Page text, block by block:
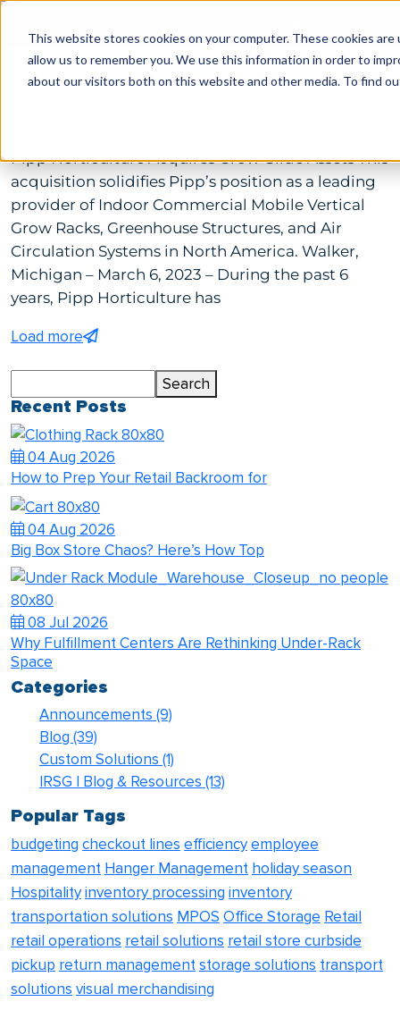
This website stores cookies on your computer. These cookies
allow us to remember you. We use this information in order to
about our visitors both on this website and other media. To find
by Tp Admin March 7, 2023
Comments(0)
Pipp Horticulture Acquires Grow Glide Assets This
acquisition solidifies Pipp’s position as a leading
provider of Indoor Commercial Mobile Vertical
Grow Racks, Greenhouse Structures, and Air
Circulation Systems in North America. Walker,
Michigan – March 6, 2023 – During the past 6
years, Pipp Horticulture has
Load more
Search
Recent Posts
04 Aug 2026
How to Prep Your Retail Backroom for
04 Aug 2026
Big Box Store Chaos? Here’s How Top
08 Jul 2026
Why Fulfillment Centers Are Rethinking Under-Rack
Space
Categories
Announcements (9)
Blog (39)
Custom Solutions (1)
IRSG | Blog & Resources (13)
Popular Tags
budgeting checkout lines efficiencyemployee
management Hanger Management holiday season
Hospitalityinventory processing inventory
transportation solutions MPOS Office Storage Retail
retail operations retail solutions retail store curbside
pickup return managementstorage solutions transport
solutions visual merchandising